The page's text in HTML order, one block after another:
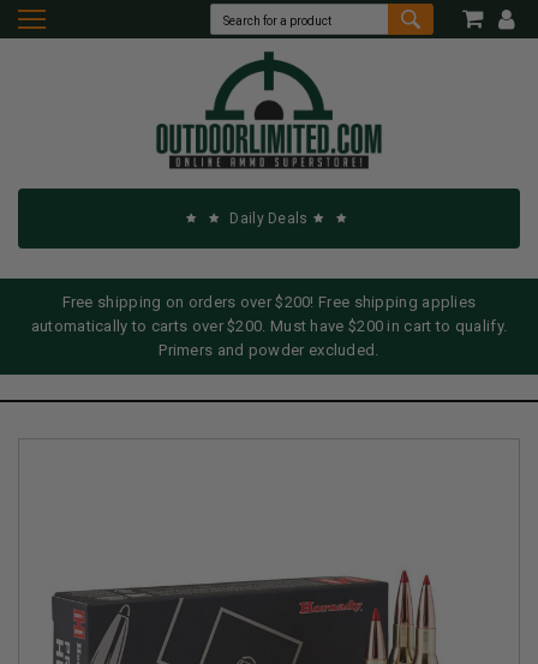
Daily Deals
Free shipping on orders over $200! Free shipping applies
automatically to carts over $200. Must have $200 in cart to qualify.
Primers and powder excluded.